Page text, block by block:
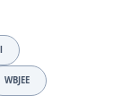
WBJEE